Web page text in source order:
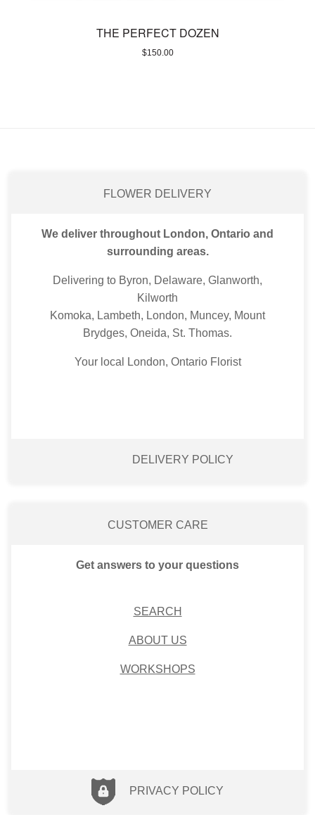
THE PERFECT DOZEN
$150.00
FLOWER DELIVERY
We deliver throughout London, Ontario and
surrounding areas.
Delivering to Byron, Delaware, Glanworth,
Kilworth
Komoka, Lambeth, London, Muncey, Mount
Brydges, Oneida, St. Thomas.
Your local London, Ontario Florist
DELIVERY POLICY
CUSTOMER CARE
Get answers to your questions
SEARCH
ABOUT US
WORKSHOPS
PRIVACY POLICY